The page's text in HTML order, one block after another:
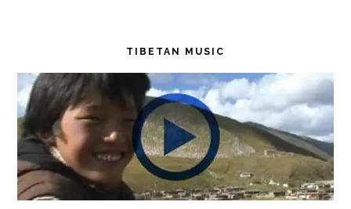
TIBETAN MUSIC